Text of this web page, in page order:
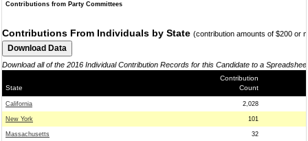
Contributions from Party Committees
Contributions From Individuals by State (contribution amounts of $200 or
Download all of the 2016 Individual Contribution Records for this Candidate to a
State
Contribution
Count
California 2,028
New York 101
Massachusetts 32